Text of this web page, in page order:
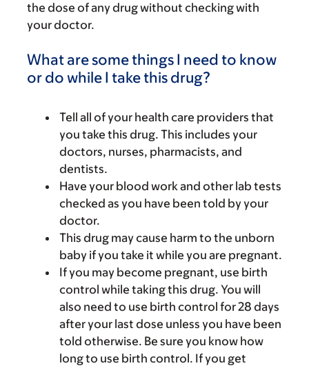
the dose of any drug without checking with
your doctor.
What are some things I need to know
or do while I take this drug?
Tell all of your health care providers that
you take this drug. This includes your
doctors, nurses, pharmacists, and
dentists.
Have your blood work and other lab tests
checked as you have been told by your
doctor.
This drug may cause harm to the unborn
baby if you take it while you are pregnant.
If you may become pregnant, use birth
control while taking this drug. You will
also need to use birth control for 28 days
after your last dose unless you have been
told otherwise. Be sure you know how
long to use birth control. If you get